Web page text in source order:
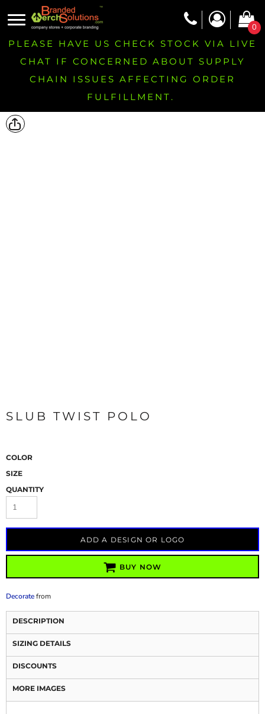
0
PLEASE HAVE US CHECK STOCK VIA LIVE
CHAT IF CONCERNED ABOUT SUPPLY
CHAIN ISSUES AFFECTING ORDER
FULFILLMENT.
SLUB TWIST POLO
COLOR
SIZE
QUANTITY
ADD A DESIGN OR LOGO
BUY NOW
Decoratefrom
DESCRIPTION
SIZING DETAILS
DISCOUNTS
MORE IMAGES